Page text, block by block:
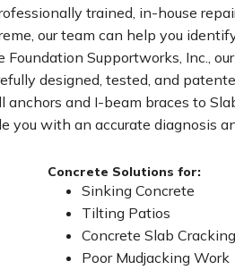
trained, in-house
our team can help you
Supportworks, Inc.,
designed, tested, and
and I-beam braces to
you with an accurate diagnosis
Concrete Solutions for:
Sinking Concrete
Tilting Patios
Concrete Slab Cracking
Poor Mudjacking Work